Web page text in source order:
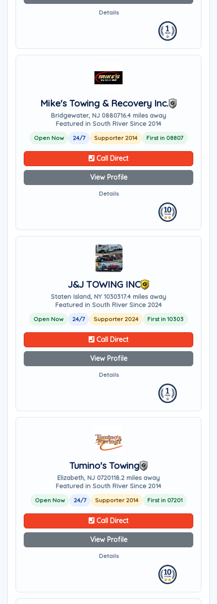
Details
Mike's Towing & Recovery Inc.
Bridgewater, NJ 0880716.4 miles away
Featured in South River Since 2014
Open Now 24/7 Supporter 2014 First in 08807
Call Direct
View Profile
Details
J&J TOWING INC
Staten Island, NY 1030317.4 miles away
Featured in South River Since 2024
Open Now 24/7 Supporter 2024 First in 10303
Call Direct
View Profile
Details
Tumino's Towing
Elizabeth, NJ 0720118.2 miles away
Featured in South River Since 2014
Open Now 24/7 Supporter 2014 First in 07201
Call Direct
View Profile
Details